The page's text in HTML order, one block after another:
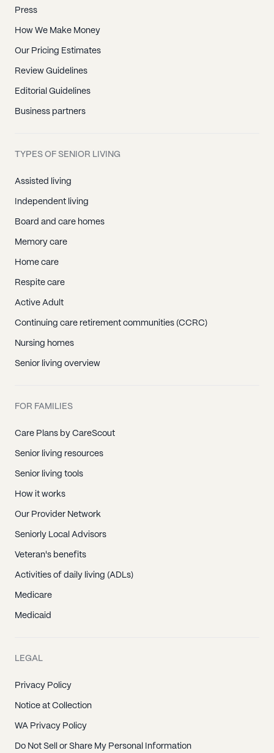
Press
How We Make Money
Our Pricing Estimates
Review Guidelines
Editorial Guidelines
Business partners
TYPES OF SENIOR LIVING
Assisted living
Independent living
Board and care homes
Memory care
Home care
Respite care
Active Adult
Continuing care retirement communities (CCRC)
Nursing homes
Senior living overview
FOR FAMILIES
Care Plans by CareScout
Senior living resources
Senior living tools
How it works
Our Provider Network
Seniorly Local Advisors
Veteran's benefits
Activities of daily living (ADLs)
Medicare
Medicaid
LEGAL
Privacy Policy
Notice at Collection
WA Privacy Policy
Do Not Sell or Share My Personal Information